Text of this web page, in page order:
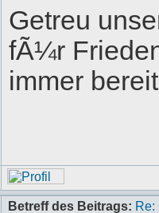
Getreu
fÃ¼r
immer
Betreff des Beitrags: Re: